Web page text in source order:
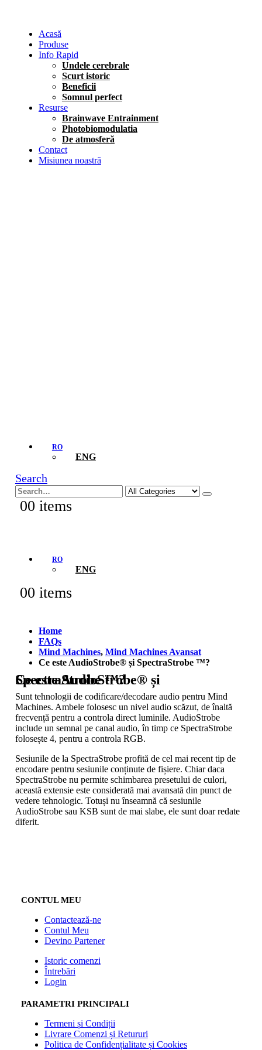
Acasă
Produse
Info Rapid
Undele cerebrale
Scurt istoric
Beneficii
Somnul perfect
Resurse
Brainwave Entrainment
Photobiomodulatia
De atmosferă
Contact
Misiunea noastră
RO
ENG
Search
00 items
RO
ENG
00 items
Home
FAQs
Mind Machines, Mind Machines Avansat
Ce este AudioStrobe® și SpectraStrobe ™?
Ce este AudioStrobe® și SpectraStrobe ™?
Sunt tehnologii de codificare/decodare audio pentru Mind
Machines. Ambele folosesc un nivel audio scăzut, de înaltă
frecvență pentru a controla direct luminile. AudioStrobe
include un semnal pe canal audio, în timp ce SpectraStrobe
folosește 4, pentru a controla RGB.
Sesiunile de la SpectraStrobe profită de cel mai recent tip de
encodare pentru sesiunile conținute de fișiere. Chiar daca
SpectraStrobe nu permite schimbarea presetului de culori,
această extensie este considerată mai avansată din punct de
vedere tehnologic. Totuși nu înseamnă că sesiunile
AudioStrobe sau KSB sunt de mai slabe, ele sunt doar redate
diferit.
CONTUL MEU
Contactează-ne
Contul Meu
Devino Partener
Istoric comenzi
Întrebări
Login
PARAMETRI PRINCIPALI
Termeni și Condiții
Livrare Comenzi și Retururi
Politica de Confidențialitate și Cookies